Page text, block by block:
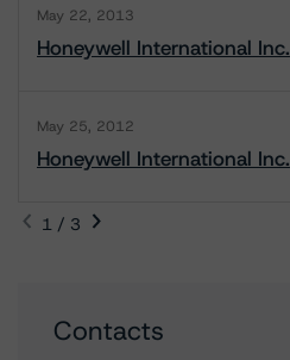
May 22, 2013
Honeywell International Inc.
May 25, 2012
Honeywell International Inc.
1 / 3
Contacts